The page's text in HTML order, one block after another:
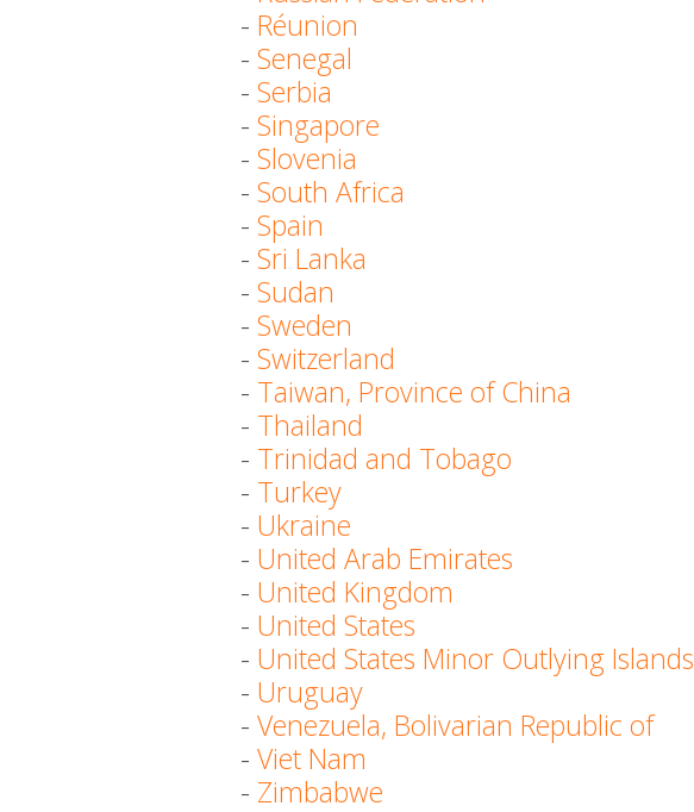
- Réunion
- Senegal
- Serbia
- Singapore
- Slovenia
- South Africa
- Spain
- Sri Lanka
- Sudan
- Sweden
- Switzerland
- Taiwan, Province of China
- Thailand
- Trinidad and Tobago
- Turkey
- Ukraine
- United Arab Emirates
- United Kingdom
- United States
- United States Minor Outlying Islands
- Uruguay
- Venezuela, Bolivarian Republic of
- Viet Nam
- Zimbabwe